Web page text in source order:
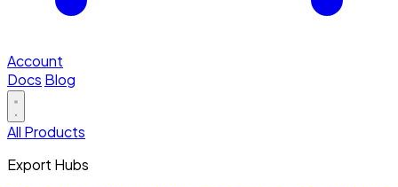
Account
Docs Blog
All Products
Export Hubs